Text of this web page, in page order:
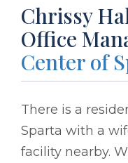
Chrissy
Office
Center of
There is a
Sparta with a
facility nearby.